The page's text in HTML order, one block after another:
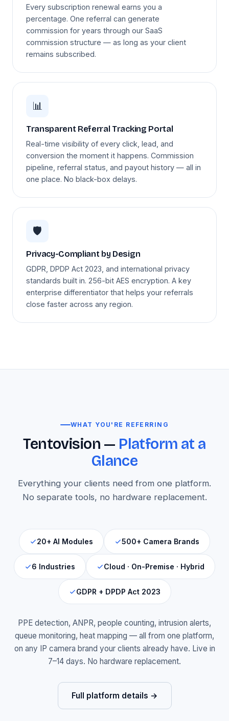
Every subscription renewal earns you a
percentage. One referral can generate
commission for years through our SaaS
commission structure — as long as your client
remains subscribed.
📊
Transparent Referral Tracking Portal
Real-time visibility of every click, lead, and
conversion the moment it happens. Commission
pipeline, referral status, and payout history — all in
one place. No black-box delays.
🛡️
Privacy-Compliant by Design
GDPR, DPDP Act 2023, and international privacy
standards built in. 256-bit AES encryption. A key
enterprise differentiator that helps your referrals
close faster across any region.
WHAT YOU'RE REFERRING
Tentovision — Platform at a
Glance
Everything your clients need from one platform.
No separate tools, no hardware replacement.
20+ AI Modules 500+ Camera Brands
6 Industries Cloud · On-Premise · Hybrid
GDPR + DPDP Act 2023
PPE detection, ANPR, people counting, intrusion alerts,
queue monitoring, heat mapping — all from one platform,
on any IP camera brand your clients already have. Live in
7–14 days. No hardware replacement.
Full platform details →